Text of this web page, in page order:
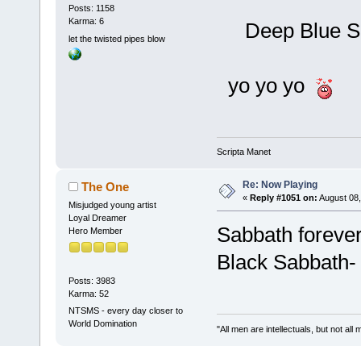
Posts: 1158
Karma: 6
let the twisted pipes blow
Deep Blue
yo yo yo
Scripta Manet
The One
Misjudged young artist
Loyal Dreamer
Hero Member
Posts: 3983
Karma: 52
NTSMS - every day closer to
World Domination
Re: Now Playing
« Reply #1051 on: August
Sabbath
Black
"All men are intellectuals, but not all